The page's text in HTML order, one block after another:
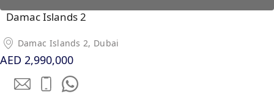
INVESTMENT
EMIRATES
LIVING
MUDON
Damac Islands 2
Damac Islands 2, Dubai
AED 2,990,000